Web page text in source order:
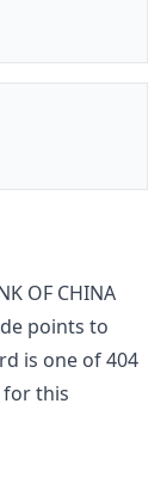
OF CHINA
points to
is one of404
for this